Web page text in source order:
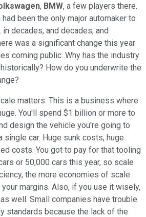
, BMW, a few players there.
been the only major automaker to
decades, and decades, and
was a significant change this year
coming public. Why has the industry
How do you underwrite the
matters. This is a business where
You'll spend $1 billion or more to
design the vehicle you're going to
car. Huge sunk costs, huge
costs. You got to pay for that tooling
or 50,000 cars this year, so scale
the more economies of scale
margins. Also, if you use it wisely,
well. Small companies have trouble
standards because the lack of the